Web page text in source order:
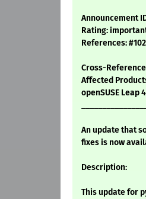
Announcement
Rating:
References:
Cross-
Affected
openSUSE Leap
An update that
fixes is now
Description:
This update for